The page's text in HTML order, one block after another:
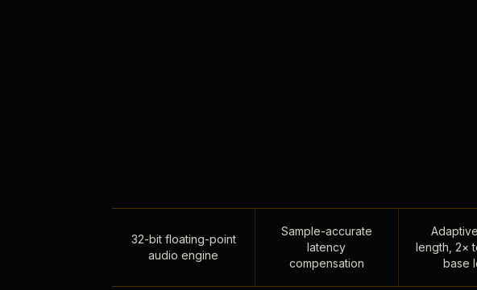
32-bit floating-point
audio engine
Sample-accurate
latency
compensation
length, 2×
base